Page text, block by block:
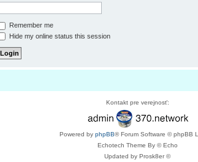
Remember me
Hide my online status this session
Kontakt pre verejnosť:
Powered by phpBB® Forum Software © phpBB
Echotech Theme By © Echo
Updated by Prosk8er ©